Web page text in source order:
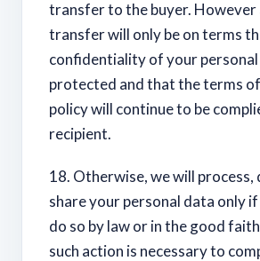
transfer to the buyer. However
transfer will only be on terms
confidentiality of your personal
protected and that the terms
policy will continue to be
recipient.
18. Otherwise, we will process,
share your personal data only
do so by law or in the good
such action is necessary to